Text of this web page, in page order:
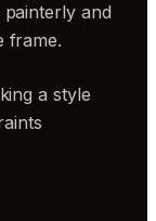
and
frame.
a style